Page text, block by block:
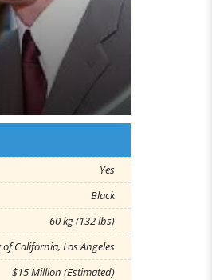
Yes
Black
60 kg (132 lbs)
California, Los Angeles
$15 Million (Estimated)